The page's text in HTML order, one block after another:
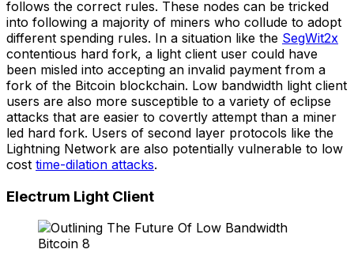
follows the correct rules. These nodes can be tricked
into following a majority of miners who collude to adopt
different spending rules. In a situation like the SegWit2x
contentious hard fork, a light client user could have
been misled into accepting an invalid payment from a
fork of the Bitcoin blockchain. Low bandwidth light client
users are also more susceptible to a variety of eclipse
attacks that are easier to covertly attempt than a miner
led hard fork. Users of second layer protocols like the
Lightning Network are also potentially vulnerable to low
cost time-dilation attacks.
Electrum Light Client